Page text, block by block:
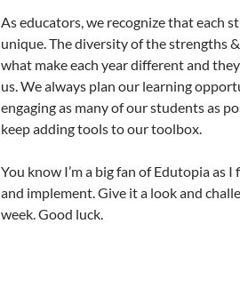
As educators, we recognize that each
unique. The diversity of the strengths
what make each year different and
us. We always plan our learning
engaging as many of our students as
keep adding tools to our toolbox.
You know I’m a big fan of Edutopia as
and implement. Give it a look and
week. Good luck.